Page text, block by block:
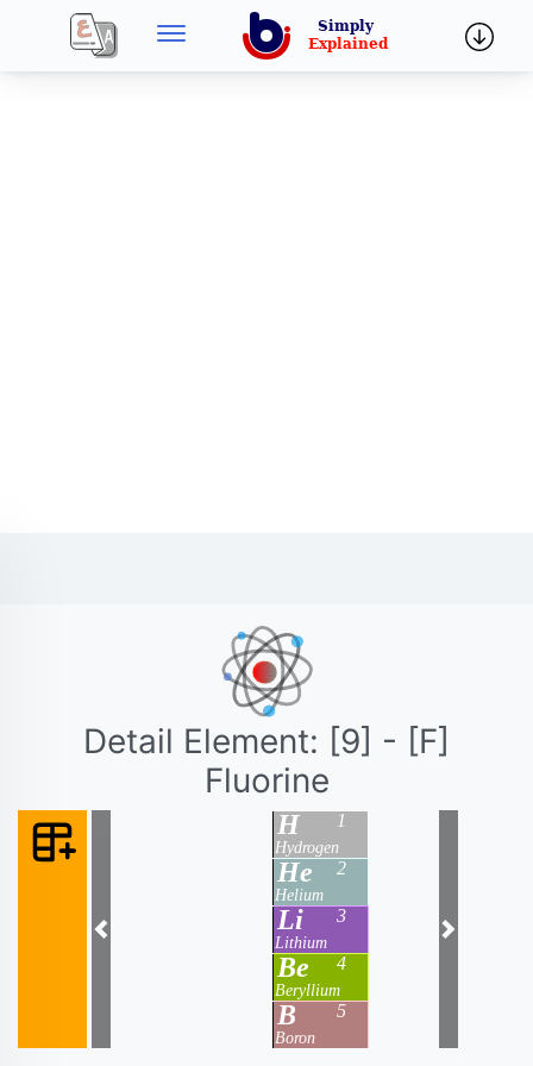
Detail Element: [9] - [F]
Fluorine
1
H
Hydrogen
2
He
Helium
3
Li
Lithium
4
Be
Beryllium
5
B
Boron
Previous Next